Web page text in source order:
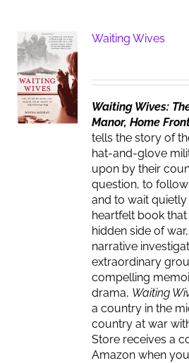
Waiting Wives
Waiting Wives:
Manor, Home
tells the story of
hat-and-glove
upon by their
question, to
and to wait quietly
heartfelt book
hidden side of war,
narrative
extraordinary
compelling
drama, Waiting
a country in the
country at war
Store receives a
Amazon when